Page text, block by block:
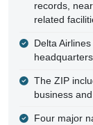
records,
related
Delta
The ZIP
business
Four major